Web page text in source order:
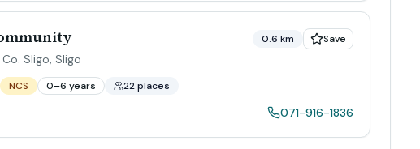
Sligo, Sligo
0.6 km Save
NCS 0–6 years 22 places
071-916-1836